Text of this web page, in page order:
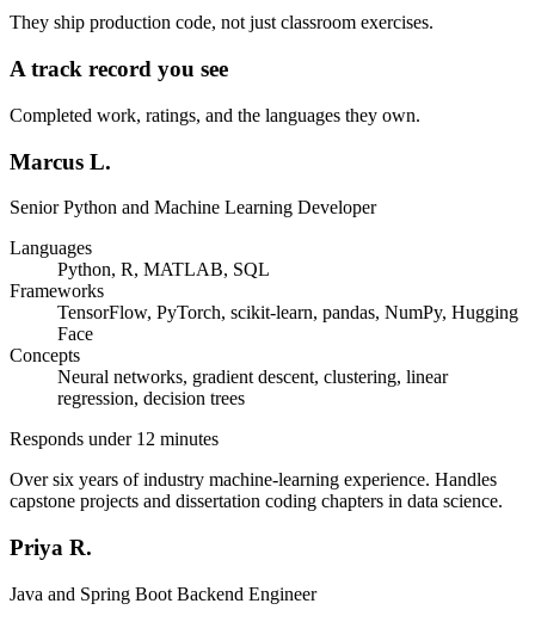
They ship production code, not just classroom exercises.
A track record you see
Completed work, ratings, and the languages they own.
Marcus L.
Senior Python and Machine Learning Developer
Languages
Python, R, MATLAB, SQL
Frameworks
TensorFlow, PyTorch, scikit-learn, pandas, NumPy, Hugging
Face
Concepts
Neural networks, gradient descent, clustering, linear
regression, decision trees
Responds under 12 minutes
Over six years of industry machine-learning experience. Handles
capstone projects and dissertation coding chapters in data science.
Priya R.
Java and Spring Boot Backend Engineer